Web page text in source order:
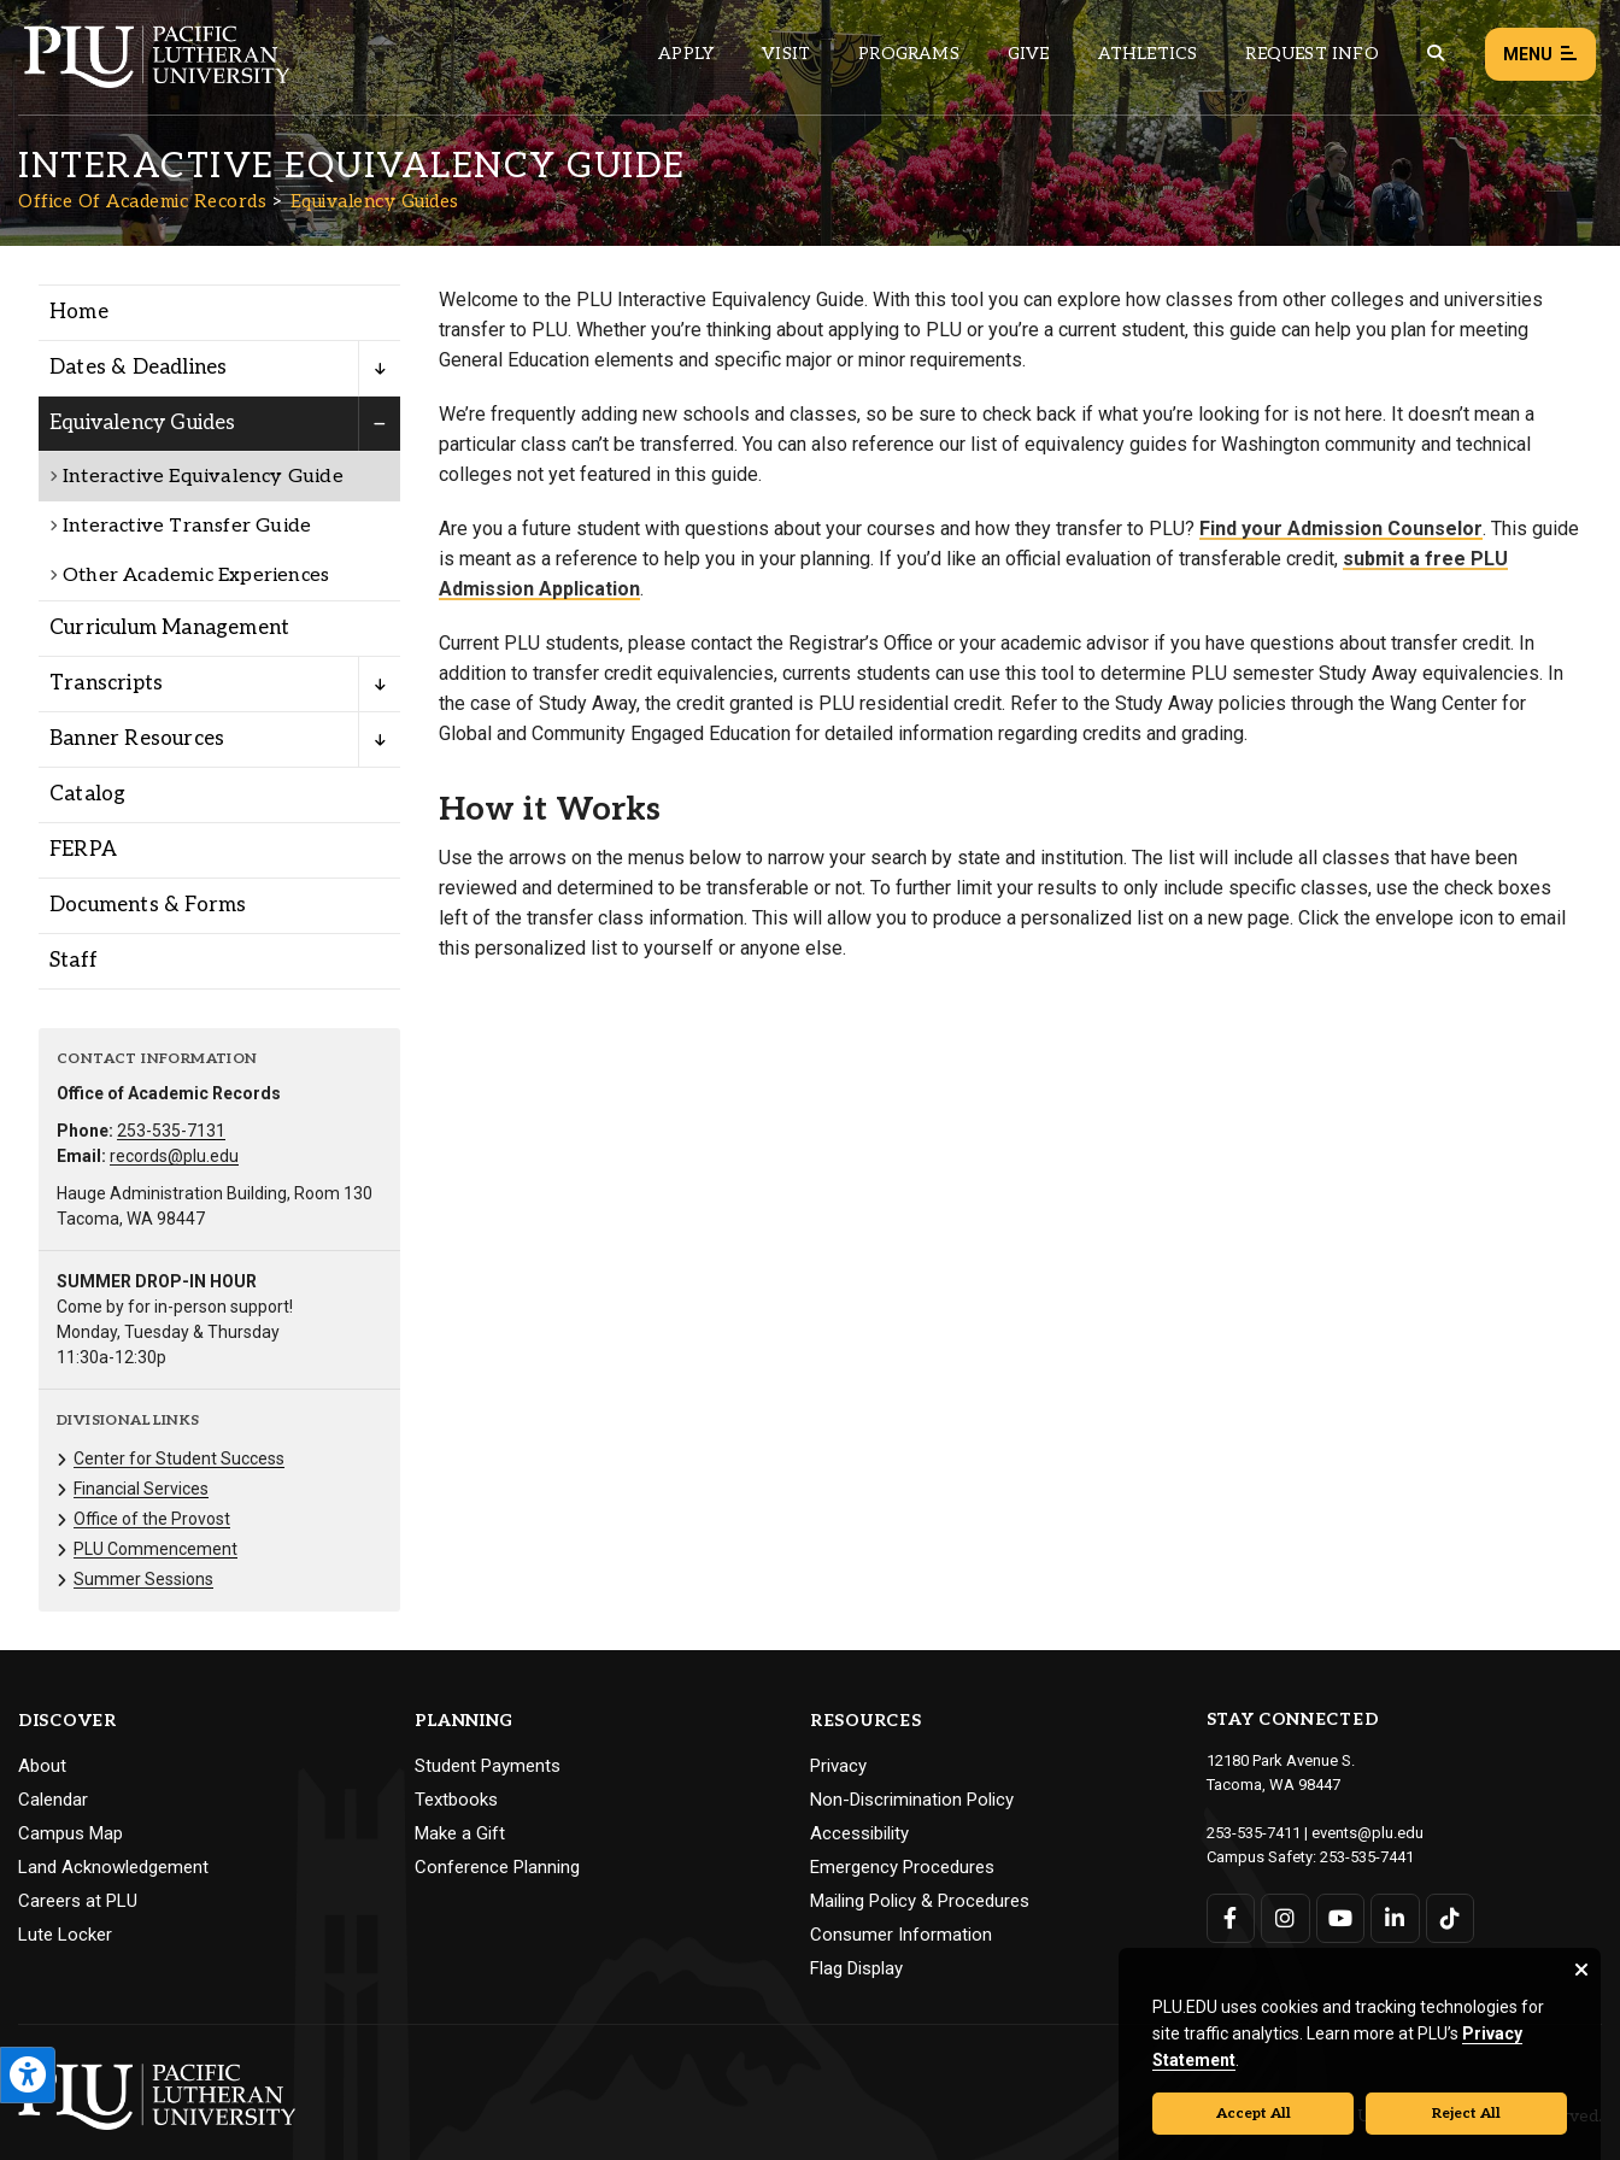
APPLY VISIT PROGRAMS GIVE ATHLETICS REQUEST INFO MENU
Academics
Admission
Student Life
Alumni
Administration
About
Calendar
Directory
ePASS APPS
Banner
Sakai
Calendar
HELPFUL LINKS
Wellbeing Services and Resources
Campus Map
Dining
Textbooks
I&TS Help Desk
Enrollment Deposit
NEWS EVENTS
Load failed:Retry
INTERACTIVE EQUIVALENCY GUIDE
Office Of Academic Records Equivalency Guides
Home
Dates & Deadlines
Equivalency Guides
Interactive Equivalency Guide
Interactive Transfer Guide
Other Academic Experiences
Curriculum Management
Transcripts
Banner Resources
Catalog
FERPA
Documents & Forms
Staff
CONTACT INFORMATION
Office of Academic Records
Phone: 253-535-7131
Email: records@plu.edu
Hauge Administration Building, Room 130
Tacoma, WA 98447
SUMMER DROP-IN HOUR
Come by for in-person support!
Monday, Tuesday & Thursday
11:30a-12:30p
DIVISIONAL LINKS
Center for Student Success
Financial Services
Office of the Provost
PLU Commencement
Summer Sessions
Welcome to the PLU Interactive Equivalency Guide. With this tool you can explore how classes from other colleges and universities
transfer to PLU. Whether you’re thinking about applying to PLU or you’re a current student, this guide can help you plan for meeting
General Education elements and specific major or minor requirements.
We’re frequently adding new schools and classes, so be sure to check back if what you’re looking for is not here. It doesn’t mean a
particular class can’t be transferred. You can also reference our list of equivalency guides for Washington community and technical
colleges not yet featured in this guide.
Are you a future student with questions about your courses and how they transfer to PLU? Find your Admission Counselor. This guide
is meant as a reference to help you in your planning. If you’d like an official evaluation of transferable credit, submit a free PLU
Admission Application.
Current PLU students, please contact the Registrar’s Office or your academic advisor if you have questions about transfer credit. In
addition to transfer credit equivalencies, currents students can use this tool to determine PLU semester Study Away equivalencies. In
the case of Study Away, the credit granted is PLU residential credit. Refer to the Study Away policies through the Wang Center for
Global and Community Engaged Education for detailed information regarding credits and grading.
How it Works
Use the arrows on the menus below to narrow your search by state and institution. The list will include all classes that have been
reviewed and determined to be transferable or not. To further limit your results to only include specific classes, use the check boxes
left of the transfer class information. This will allow you to produce a personalized list on a new page. Click the envelope icon to email
this personalized list to yourself or anyone else.
DISCOVER
About
Calendar
Campus Map
Land Acknowledgement
Careers at PLU
Lute Locker
PLANNING
Student Payments
Textbooks
Make a Gift
Conference Planning
RESOURCES
Privacy
Non-Discrimination Policy
Accessibility
Emergency Procedures
Mailing Policy & Procedures
Consumer Information
Flag Display
STAY CONNECTED
12180 Park Avenue S.
Tacoma, WA 98447
253-535-7411 | events@plu.edu
Campus Safety: 253-535-7441
© Pacific Lutheran University. All rights reserved.
PLU.EDU uses cookies and tracking technologies for
site traffic analytics. Learn more at PLU’s Privacy
Statement
Accept All Reject All